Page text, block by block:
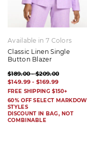
Available in 7 Colors
Classic Linen Single
Button Blazer
$189.00 - $209.00
$149.99 - $169.99
FREE SHIPPING $150+
60% OFF SELECT
STYLES
DISCOUNT IN BAG, NOT
COMBINABLE